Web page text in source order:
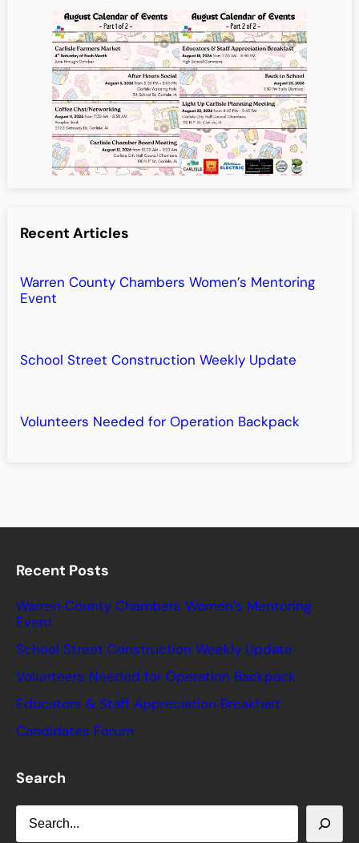
Recent Articles
Warren County Chambers Women’s Mentoring
Event
School Street Construction Weekly Update
Volunteers Needed for Operation Backpack
Recent Posts
Warren County Chambers Women’s Mentoring
Event
School Street Construction Weekly Update
Volunteers Needed for Operation Backpack
Educators & Staff Appreciation Breakfast
Candidates Forum
Search